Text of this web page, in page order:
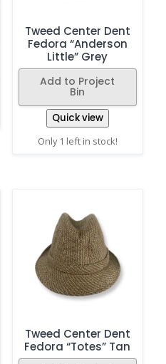
Tweed Center Dent
Fedora “Anderson
Little” Grey
Add to Project
Bin
Quick view
Only 1 left in stock!
Tweed Center Dent
Fedora “Totes” Tan